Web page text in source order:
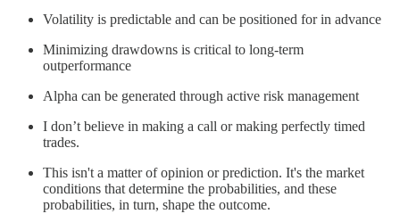
Volatility is predictable and can be positioned for in advance
Minimizing drawdowns is critical to long-term
outperformance
Alpha can be generated through active risk management
I don’t believe in making a call or making perfectly timed
trades.
This isn't a matter of opinion or prediction. It's the market
conditions that determine the probabilities, and these
probabilities, in turn, shape the outcome.